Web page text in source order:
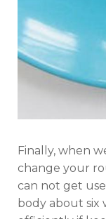
Finally, when
change your
can not get
body about six